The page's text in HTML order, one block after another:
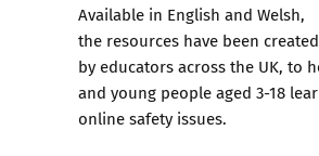
Available in English and Welsh,
the resources have been
by educators across the UK, to
and young people aged 3-18
online safety issues.